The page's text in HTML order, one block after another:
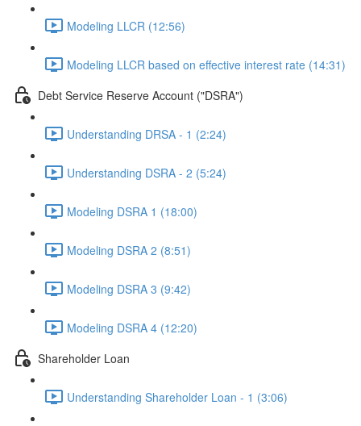
Modeling LLCR (12:56)
Modeling LLCR based on effective interest rate (14:31)
Debt Service Reserve Account ("DSRA")
Understanding DRSA - 1 (2:24)
Understanding DSRA - 2 (5:24)
Modeling DSRA 1 (18:00)
Modeling DSRA 2 (8:51)
Modeling DSRA 3 (9:42)
Modeling DSRA 4 (12:20)
Shareholder Loan
Understanding Shareholder Loan - 1 (3:06)